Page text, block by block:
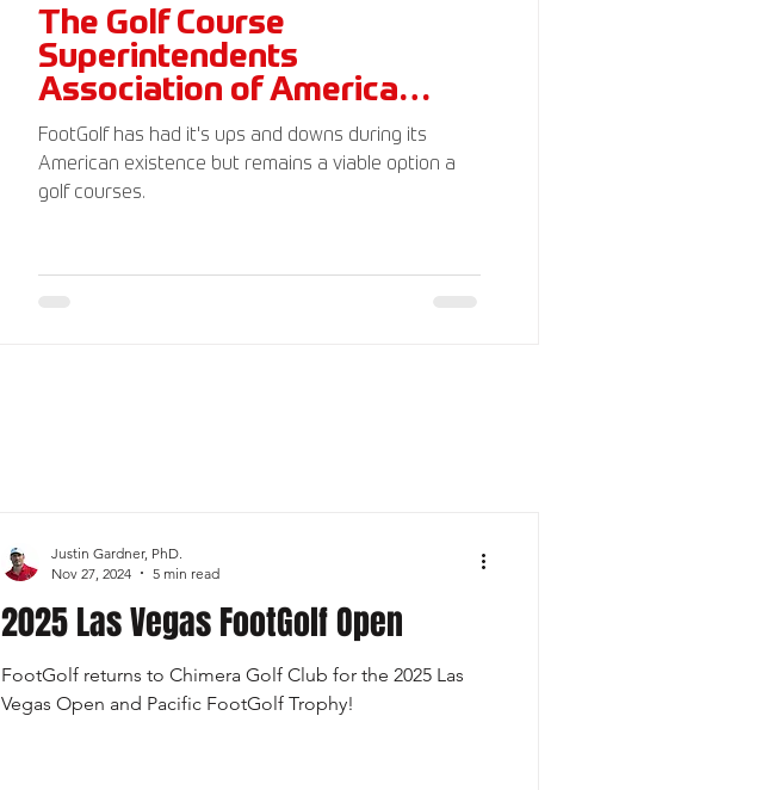
The Golf Course
Superintendents
Association of America
Magazine
FootGolf has had it's ups and downs during its
American existence but remains a viable option a
golf courses.
2025 Las Vegas FootGolf Open
FootGolf returns to Chimera Golf Club for the 2025 Las
Vegas Open and Pacific FootGolf Trophy!
Justin Gardner, PhD.
Nov 27, 2024
5 min read